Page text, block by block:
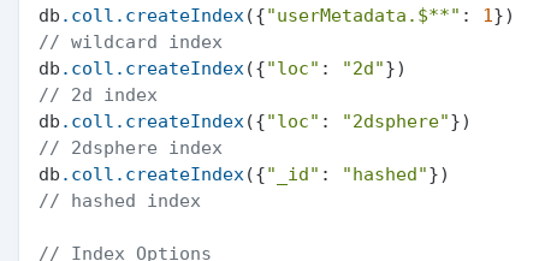
db .coll .createIndex ({"userMetadata.$**" : 1
// wildcard index
db .coll .createIndex ({"loc" : "2d"
// 2d index
db .coll .createIndex ({"loc" : "2dsphere"
// 2dsphere index
db .coll .createIndex ({"_id" : "hashed"
// hashed index
// Index Options